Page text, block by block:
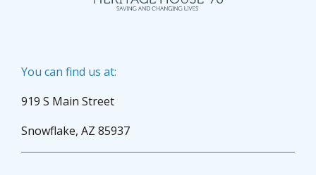
You can find us at:
919 S Main Street
Snowflake, AZ 85937